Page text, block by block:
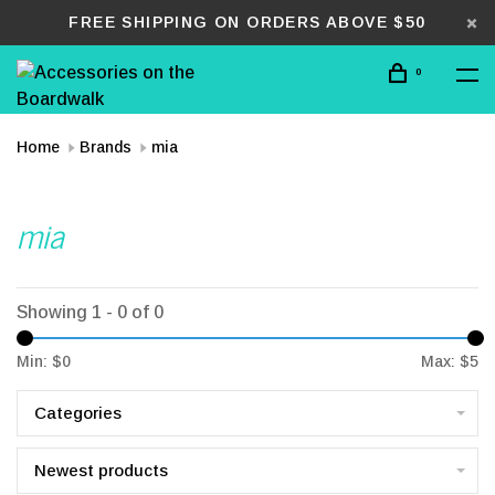
FREE SHIPPING ON ORDERS ABOVE $50
0
Home Brands mia
mia
Showing 1 - 0 of 0
Min: $0 Max: $5
Categories
Newest products